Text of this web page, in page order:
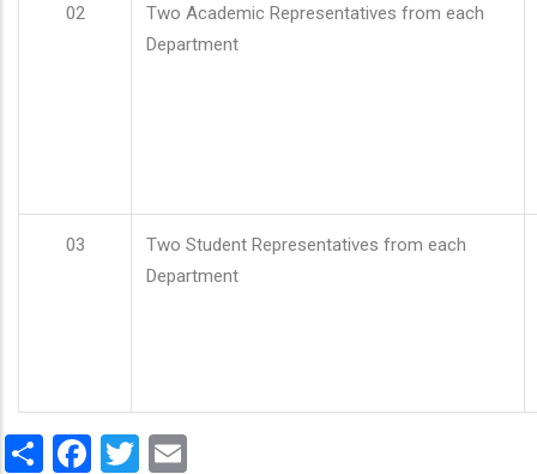
02
Two Academic Representatives from each
Department
03
Two Student Representatives from each
Department
ShareFacebook
Twitter